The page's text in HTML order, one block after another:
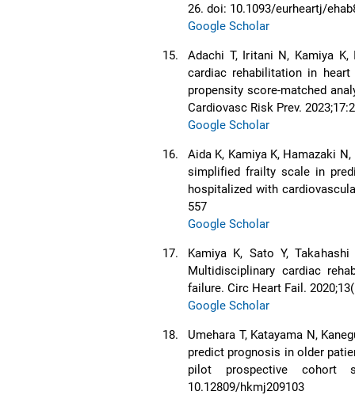
26. doi: 10.1093/eurheartj/
Google Scholar
15.
Adachi T, Iritani N, Kamiya
cardiac rehabilitation in
propensity score-matched
Cardiovasc Risk Prev.
Google Scholar
16.
Aida K, Kamiya K, Hamazaki
simplified frailty scale in
hospitalized with
557
Google Scholar
17.
Kamiya K, Sato Y,
Multidisciplinary cardiac
failure. Circ Heart Fail.
Google Scholar
18.
Umehara T, Katayama N,
predict prognosis in older
pilot prospective cohort
10.12809/hkmj209103